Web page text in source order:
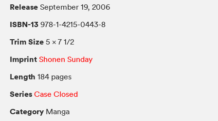
Release September 19, 2006
ISBN-13 978-1-4215-0443-8
Trim Size 5 × 7 1/2
Imprint Shonen Sunday
Length 184 pages
Series Case Closed
Category Manga